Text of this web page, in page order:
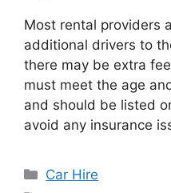
Most rental providers
additional drivers to
there may be extra
must meet the age
and should be listed
avoid any insurance
Categories
Car Hire